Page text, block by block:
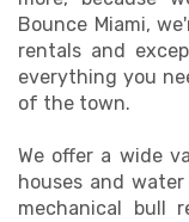
Bounce Miami,
rentals and
everything you
of the town.
We offer a wide
houses and
mechanical bull